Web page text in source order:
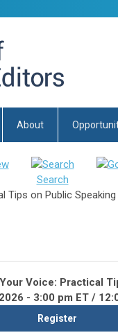
About
Search
Tips on Public Speaking
Voice: Practical
- 3:00 pm ET /
Register